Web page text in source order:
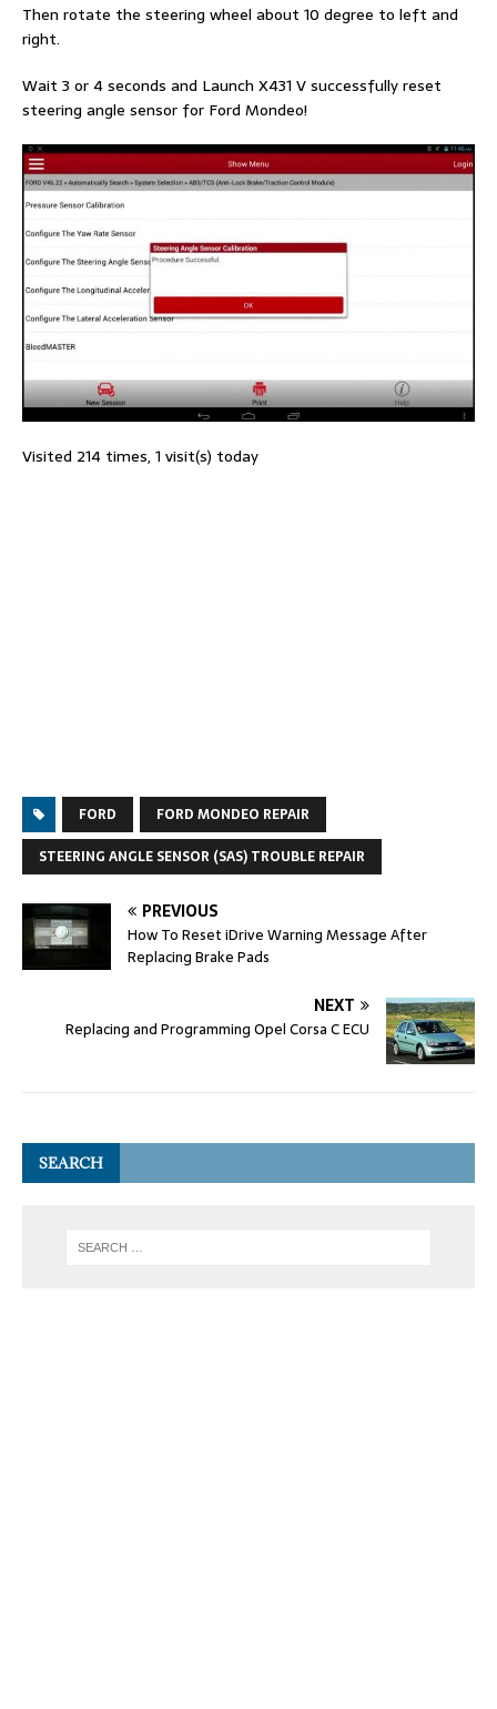
Then rotate the steering wheel about 10 degree to left and
right.
Wait 3 or 4 seconds and Launch X431 V successfully reset
steering angle sensor for Ford Mondeo!
Visited 214 times, 1 visit(s) today
FORD
FORD MONDEO REPAIR
STEERING ANGLE SENSOR (SAS) TROUBLE REPAIR
PREVIOUS
How To Reset iDrive Warning Message After
Replacing Brake Pads
NEXT
Replacing and Programming Opel Corsa C ECU
SEARCH